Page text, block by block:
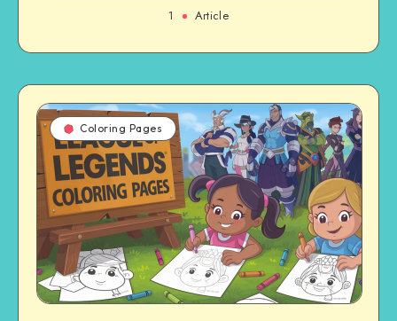
1 Article
Coloring Pages